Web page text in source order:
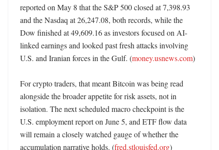
reported on May 8 that the S&P 500 closed at 7,398.93
and the Nasdaq at 26,247.08, both records, while the
Dow finished at 49,609.16 as investors focused on AI-
linked earnings and looked past fresh attacks involving
U.S. and Iranian forces in the Gulf. (money.usnews.com)
For crypto traders, that meant Bitcoin was being read
alongside the broader appetite for risk assets, not in
isolation. The next scheduled macro checkpoint is the
U.S. employment report on June 5, and ETF flow data
will remain a closely watched gauge of whether the
accumulation narrative holds. (fred.stlouisfed.org)